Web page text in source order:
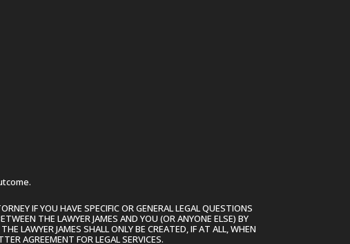
IF YOU HAVE SPECIFIC OR GENERAL LEGAL QUESTIONS
THE LAWYER JAMES AND YOU (OR ANYONE ELSE) BY
LAWYER JAMES SHALL ONLY BE CREATED, IF AT ALL, WHEN
AGREEMENT FOR LEGAL SERVICES.